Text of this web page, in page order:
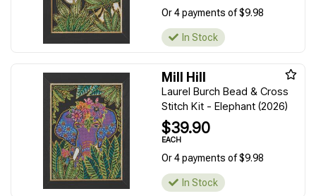
Or 4 payments of $9.98
In Stock
Mill Hill
Laurel Burch Bead & Cross
Stitch Kit - Elephant (2026)
$39.90
EACH
Or 4 payments of $9.98
In Stock